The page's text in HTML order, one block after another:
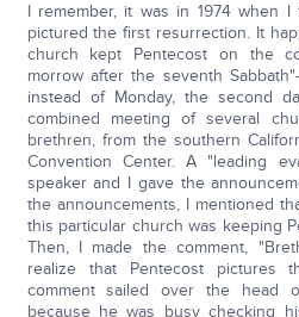
I remember, it was in 1974 when
pictured the first resurrection. It
church kept Pentecost on the
morrow after the seventh
instead of Monday, the second
combined meeting of several
brethren, from the southern
Convention Center. A "leading
speaker and I gave the
the announcements, I mentioned
this particular church was keeping
Then, I made the comment,
realize that Pentecost pictures
comment sailed over the head
because he was busy checking